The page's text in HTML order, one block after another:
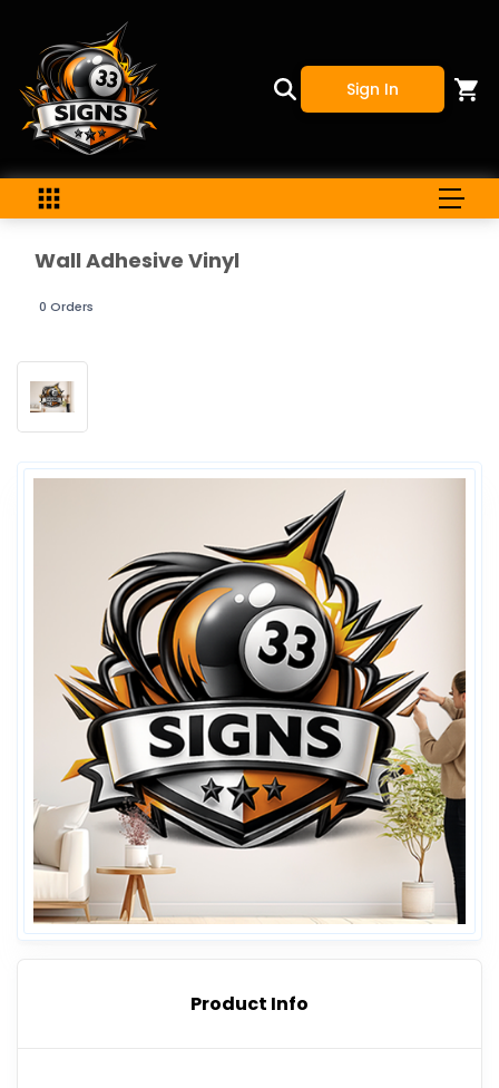
Sign In
Wall Adhesive Vinyl
0 Orders
Product Info